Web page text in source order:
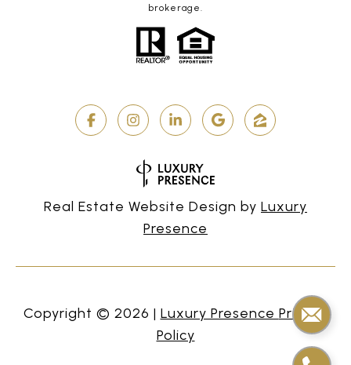
brokerage.
Real Estate Website Design by Luxury
Presence
Copyright © 2026 |
Privacy
Policy